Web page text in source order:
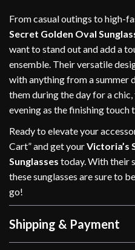
From casual outings to high-
Secret Golden Oval
want to stand out and add a
ensemble. Their versatile
with anything from a summer
them during the day for a
evening as the finishing
Ready to elevate your
Cart” and get yourVictoria’s
Sunglasses today. With their
these sunglasses are sure to
go!
Shipping & Payment